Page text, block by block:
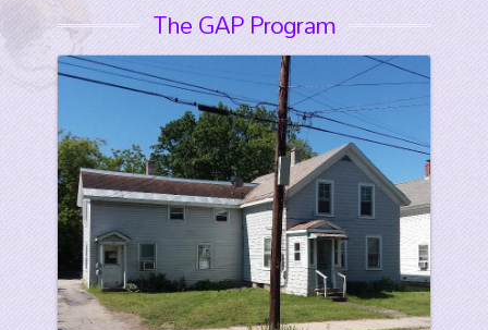
The GAP Program